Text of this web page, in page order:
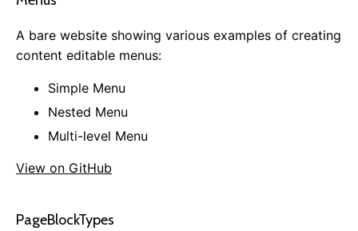
A bare website showing various examples of creating
content editable menus:
Simple Menu
Nested Menu
Multi-level Menu
View on GitHub
PageBlockTypes
Email Notification Customization
Creating an Admin Module
Plugins
Installing Plugins
Available Plugins
Creating a Plugin
Common Config Settings